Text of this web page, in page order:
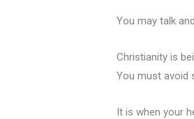
You may talk
Christianity is
You must avoid
It is when your